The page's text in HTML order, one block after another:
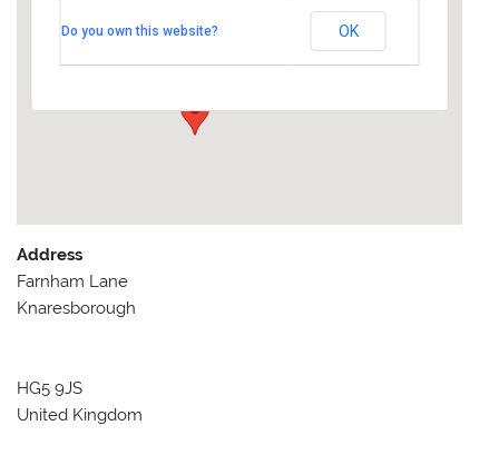
Farnham Lane - Knaresborough
Do you own this website? OK
Address
Farnham Lane
Knaresborough
HG5 9JS
United Kingdom